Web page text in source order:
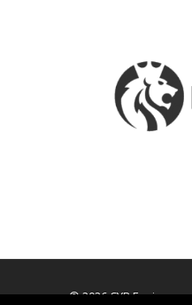
© 2026 CYB